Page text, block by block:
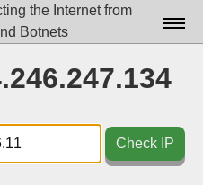
the Internet from
Botnets
Docs▾
Check IP